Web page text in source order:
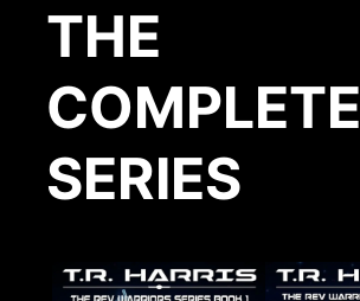
THE
COMPLETE
SERIES